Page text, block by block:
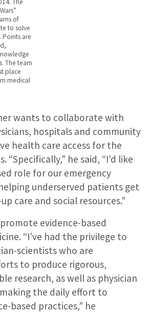
The
of
to solve
Points are
The team
place
medical
wants to collaborate with
hospitals and community
health care access for the
“Specifically,” he said, “I’d like
role for our emergency
underserved patients get
care and social resources.”
evidence-based
“I’ve had the privilege to
scientists who are
to produce rigorous,
research, as well as physician
the daily effort to
based practices,” he